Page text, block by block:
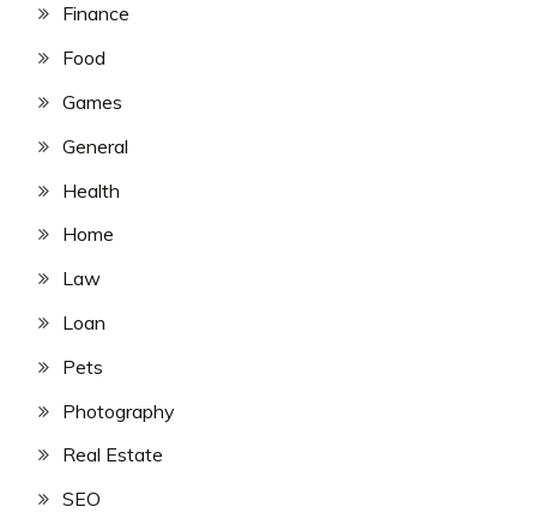
Finance
Food
Games
General
Health
Home
Law
Loan
Pets
Photography
Real Estate
SEO